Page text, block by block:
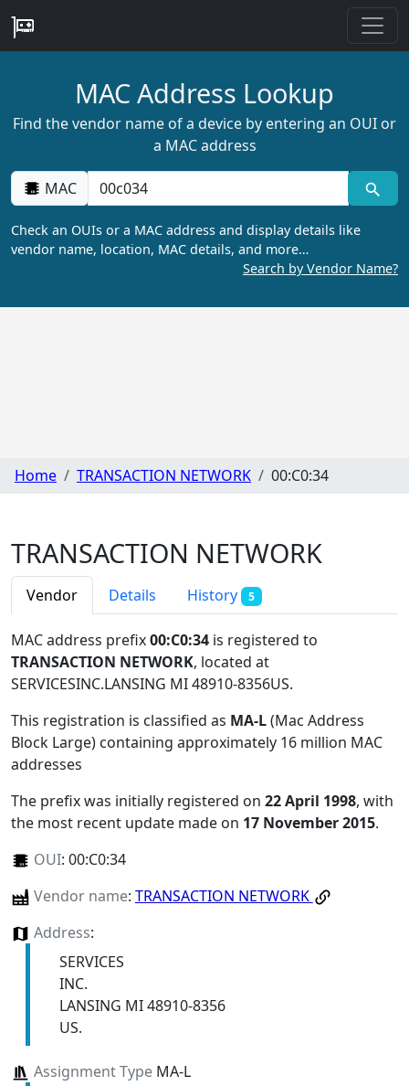
MAC Address Lookup
Find the vendor name of a device by entering an OUI or
a MAC address
MAC
Check an OUIs or a MAC address and display details like
vendor name, location, MAC details, and more…
Search by Vendor Name?
Home TRANSACTION NETWORK 00:C0:34
TRANSACTION NETWORK
Vendor Details History 5
MAC address prefix00:C0:34 is registered to
TRANSACTION NETWORK, located at
SERVICESINC.LANSING MI 48910-8356US.
This registration is classified as MA-L(Mac Address
Block Large) containing approximately 16 million MAC
addresses
The prefix was initially registered on 22 April 1998, with
the most recent update made on 17 November 2015.
OUI: 00:C0:34
Vendor name: TRANSACTION NETWORK
Address:
SERVICES
INC.
LANSING MI 48910-8356
US.
Assignment TypeMA-L